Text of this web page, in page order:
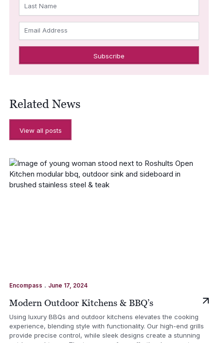
Last Name
Email Address
Related News
View all posts
Encompass . June 17, 2024
Modern Outdoor Kitchens & BBQ’s
Using luxury BBQs and outdoor kitchens elevates the cooking
experience, blending style with functionality. Our high-end grills
provide precise control, while sleek designs create a stunning